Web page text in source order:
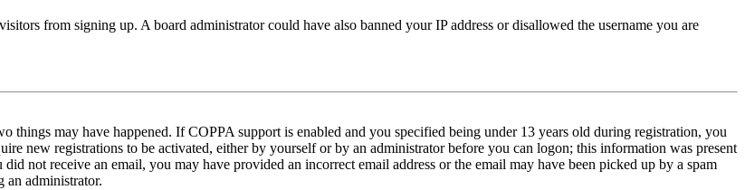
from signing up. A board administrator could have also banned your IP address or disallowed the username you are
things may have happened. If COPPA support is enabled and you specified being under 13 years old during registration, you
new registrations to be activated, either by yourself or by an administrator before you can logon; this information was present
not receive an email, you may have provided an incorrect email address or the email may have been picked up by a spam
an administrator.